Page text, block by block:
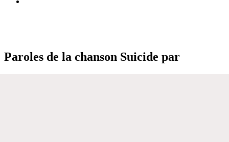
Paroles de la chanson Suicide par